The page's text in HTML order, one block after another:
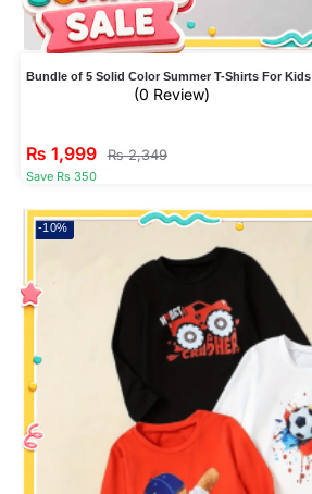
Bundle of 5 Solid Color Summer T-Shirts For Kids
(0 Review)
₨ 1,999 ₨2,349
Save Rs 350
-10%